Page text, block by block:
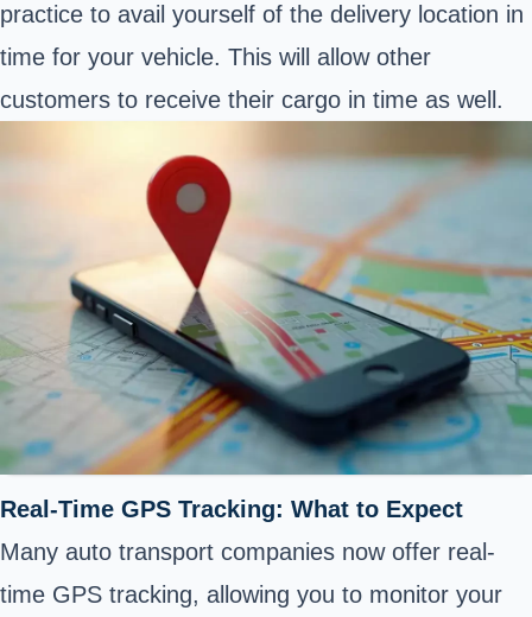
practice to avail yourself of the delivery location in
time for your vehicle. This will allow other
customers to receive their cargo in time as well.
Real-Time GPS Tracking: What to Expect
Many auto transport companies now offer real-
time GPS tracking, allowing you to monitor your